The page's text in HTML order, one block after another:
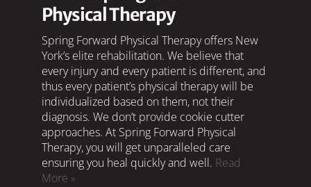
Physical Therapy
Spring Forward Physical Therapy offers New
York’s elite rehabilitation. We believe that
every injury and every patient is different, and
thus every patient’s physical therapy will be
individualized based on them, not their
diagnosis. We don’t provide cookie cutter
approaches. At Spring Forward Physical
Therapy, you will get unparalleled care
ensuring you heal quickly and well. Read
More »